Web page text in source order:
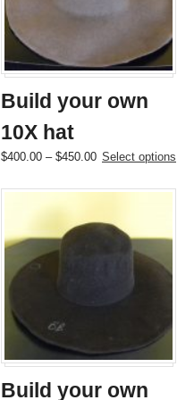
chosen
product
Build your own
10X hat
$400.00 – $450.00Price
$400.00
$450.00
Select options
This
has
variants.
product
Build your own